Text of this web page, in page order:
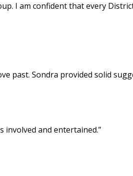
I am confident that every
past. Sondra provided solid
involved and entertained.”